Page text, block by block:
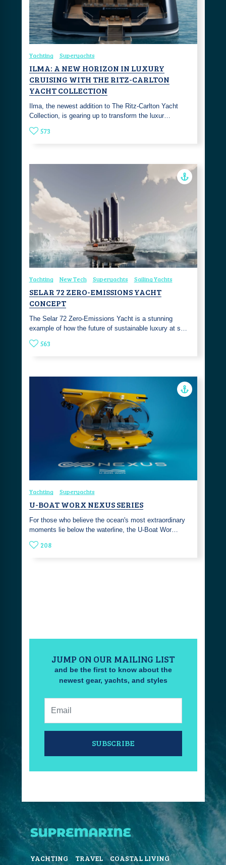
Yachting Superyachts
ILMA: A NEW HORIZON IN LUXURY
CRUISING WITH THE RITZ-CARLTON
YACHT COLLECTION
Ilma, the newest addition to The Ritz-Carlton Yacht
Collection, is gearing up to transform the luxur…
573
Yachting New Tech Superyachts Sailing Yachts
SELAR 72 ZERO-EMISSIONS YACHT
CONCEPT
The Selar 72 Zero-Emissions Yacht is a stunning
example of how the future of sustainable luxury at s…
563
Yachting Superyachts
U-BOAT WORX NEXUS SERIES
For those who believe the ocean's most extraordinary
moments lie below the waterline, the U-Boat Wor…
208
JUMP ON OUR MAILING LIST
and be the first to know about the
newest gear, yachts, and styles
SUBSCRIBE
YACHTING TRAVEL
COASTAL LIVING